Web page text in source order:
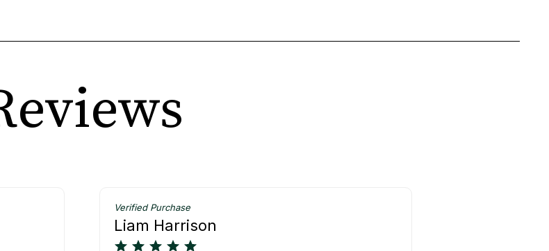
Verified Purchase
Liam Harrison